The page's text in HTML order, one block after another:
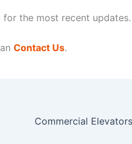
for the most recent updates.
Contact Us.